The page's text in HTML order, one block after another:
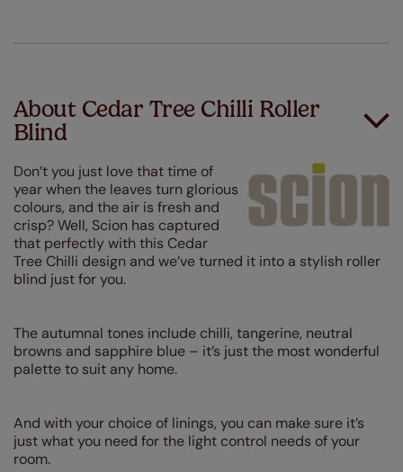
About Cedar Tree Chilli Roller
Blind
Don’t you just love that time of
year when the leaves turn glorious
colours, and the air is fresh and
crisp? Well, Scion has captured
that perfectly with this Cedar
Tree Chilli design and we’ve turned it into a stylish roller
blind just for you.
The autumnal tones include chilli, tangerine, neutral
browns and sapphire blue – it’s just the most wonderful
palette to suit any home.
And with your choice of linings, you can make sure it’s
just what you need for the light control needs of your
room.